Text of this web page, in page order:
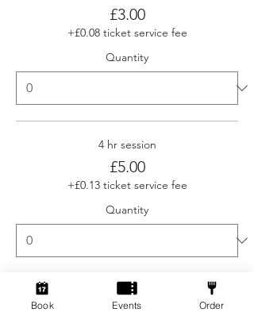
£3.00
+£0.08 ticket service fee
Quantity
4 hr session
£5.00
+£0.13 ticket service fee
Quantity
Ticket type
Book Events Order